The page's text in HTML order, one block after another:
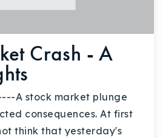
Crash - A
A stock market plunge
consequences. At first
think that yesterday's